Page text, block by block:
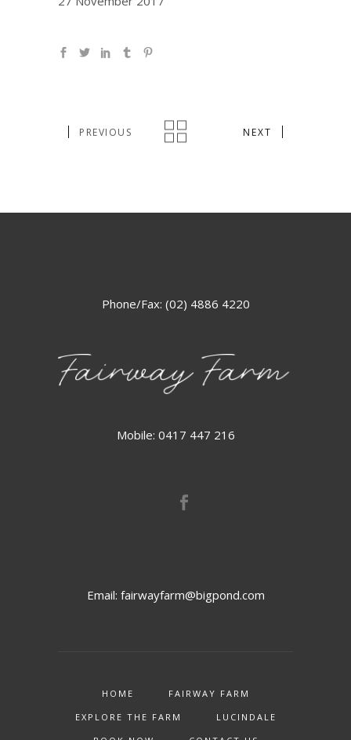
PREVIOUS NEXT
Phone/Fax: (02) 4886 4220
Mobile: 0417 447 216
Email: fairwayfarm@bigpond.com
HOME
FAIRWAY FARM
EXPLORE THE FARM
LUCINDALE